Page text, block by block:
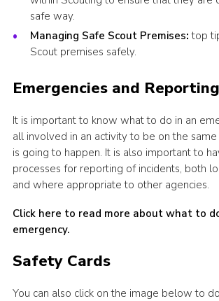
safe way.
Managing Safe Scout Premises: top
Scout premises safely.
Emergencies and Reporting
It is important to know what to do in an
all involved in an activity to be on the
is going to happen. It is also important to
processes for reporting of incidents, both
and where appropriate to other agencies.
Click here to read more about what to
emergency.
Safety Cards
You can also click on the image below to